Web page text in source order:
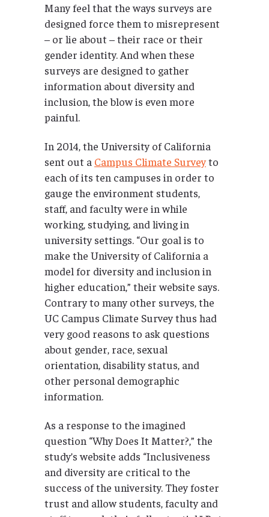
Many feel that the ways surveys are
designed force them to misrepresent
– or lie about – their race or their
gender identity. And when these
surveys are designed to gather
information about diversity and
inclusion, the blow is even more
painful.
In 2014, the University of California
sent out a Campus Climate Surveyto
each of its ten campuses in order to
gauge the environment students,
staff, and faculty were in while
working, studying, and living in
university settings. “Our goal is to
make the University of California a
model for diversity and inclusion in
higher education,” their website says.
Contrary to many other surveys, the
UC Campus Climate Survey thus had
very good reasons to ask questions
about gender, race, sexual
orientation, disability status, and
other personal demographic
information.
As a response to the imagined
question “Why Does It Matter?,” the
study’s website adds “Inclusiveness
and diversity are critical to the
success of the university. They foster
trust and allow students, faculty and